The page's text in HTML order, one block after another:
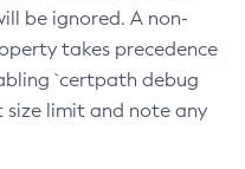
be ignored. A non-
takes precedence
`certpath debug
limit and note any